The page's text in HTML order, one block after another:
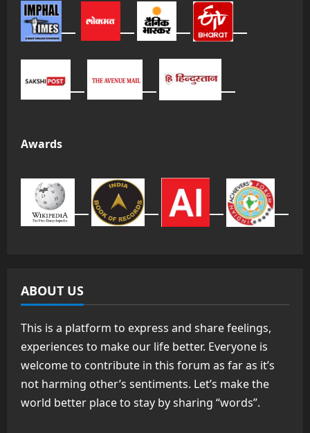
Awards
ABOUT US
This is a platform to express and share feelings,
experiences to make our life better. Everyone is
welcome to contribute in this forum as far as it’s
not harming other’s sentiments. Let’s make the
world better place to stay by sharing “words”.